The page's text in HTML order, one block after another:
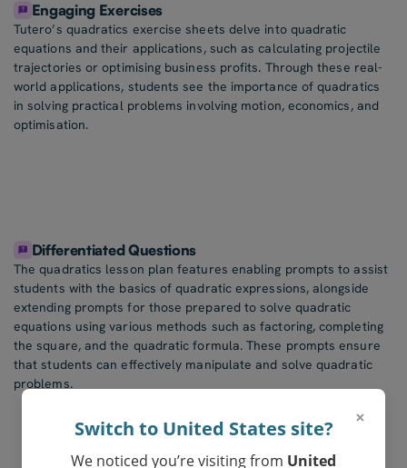
Engaging Exercises
Tutero’s quadratics exercise sheets delve into quadratic
equations and their applications, such as calculating projectile
trajectories or optimising business profits. Through these real-
world applications, students see the importance of quadratics
in solving practical problems involving motion, economics, and
optimisation.
Differentiated Questions
The quadratics lesson plan features enabling prompts to assist
students with the basics of quadratic expressions, alongside
extending prompts for those prepared to solve quadratic
equations using various methods such as factoring, completing
the square, and the quadratic formula. These prompts ensure
that students can effectively manipulate and solve quadratic
problems.
×
Switch to United States site?
We noticed you’re visiting from United